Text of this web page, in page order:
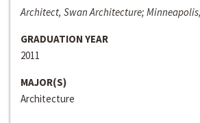
Architect, Swan Architecture;
GRADUATION YEAR
2011
MAJOR(S)
Architecture